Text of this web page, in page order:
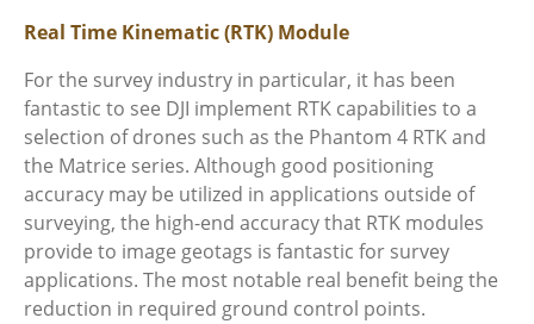
Real Time Kinematic (RTK) Module
For the survey industry in particular, it has been
fantastic to see DJI implement RTK capabilities to a
selection of drones such as the Phantom 4 RTK and
the Matrice series. Although good positioning
accuracy may be utilized in applications outside of
surveying, the high-end accuracy that RTK modules
provide to image geotags is fantastic for survey
applications. The most notable real benefit being the
reduction in required ground control points.